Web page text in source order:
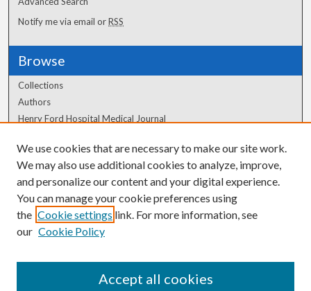
Notify me via email orRSS
Browse
Collections
Authors
Henry Ford Hospital Medical Journal
Author Corner
Author FAQ
We use cookies that are necessary to make our site work.
We may also use additional cookies to analyze, improve,
and personalize our content and your digital experience.
You can manage your cookie preferences using
the Cookie settings link. For more information, see
our Cookie Policy
Accept all cookies